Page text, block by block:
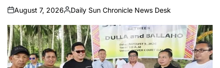
on
August 7, 2026
Posted
by
Daily Sun Chronicle News Desk